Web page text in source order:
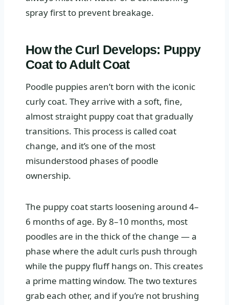
spray first to prevent breakage.
How the Curl Develops: Puppy
Coat to Adult Coat
Poodle puppies aren’t born with the iconic
curly coat. They arrive with a soft, fine,
almost straight puppy coat that gradually
transitions. This process is called coat
change, and it’s one of the most
misunderstood phases of poodle
ownership.
The puppy coat starts loosening around 4–
6 months of age. By 8–10 months, most
poodles are in the thick of the change — a
phase where the adult curls push through
while the puppy fluff hangs on. This creates
a prime matting window. The two textures
grab each other, and if you’re not brushing